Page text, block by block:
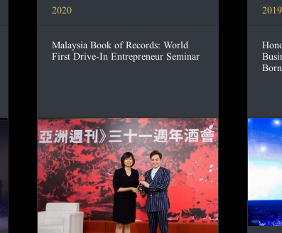
2020
Malaysia Book of Records: World
First Drive-In Entrepreneur Seminar
2019